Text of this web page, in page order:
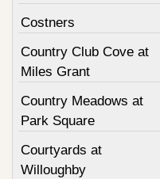
Costners
Country Club Cove at
Miles Grant
Country Meadows at
Park Square
Courtyards at
Willoughby